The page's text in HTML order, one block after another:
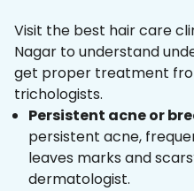
Visit the best hair care
Nagar to understand
get proper treatment
trichologists.
Persistent acne or
persistent acne,
leaves marks and
dermatologist.